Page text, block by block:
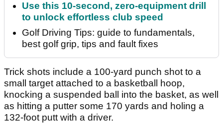
Use this 10-second, zero-equipment drill
to unlock effortless club speed
Golf Driving Tips: guide to fundamentals,
best golf grip, tips and fault fixes
Trick shots include a 100-yard punch shot to a
small target attached to a basketball hoop,
knocking a suspended ball into the basket, as well
as hitting a putter some 170 yards and holing a
132-foot putt with a driver.